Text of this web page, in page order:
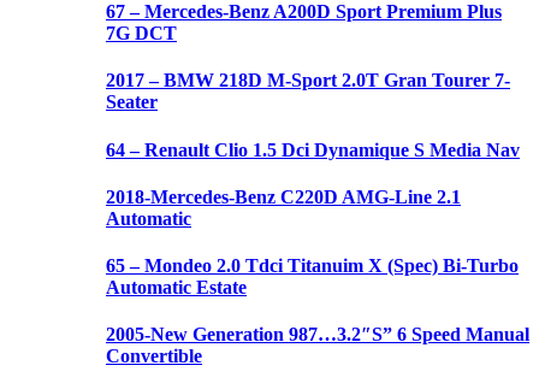
67 – Mercedes-Benz A200D Sport Premium Plus
7G DCT
2017 – BMW 218D M-Sport 2.0T Gran Tourer 7-
Seater
64 – Renault Clio 1.5 Dci Dynamique S Media Nav
2018-Mercedes-Benz C220D AMG-Line 2.1
Automatic
65 – Mondeo 2.0 Tdci Titanuim X (Spec) Bi-Turbo
Automatic Estate
2005-New Generation 987…3.2″S” 6 Speed Manual
Convertible